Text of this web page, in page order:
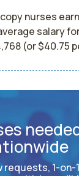
nurses
salary
(or $40.75
requests, 1-on-